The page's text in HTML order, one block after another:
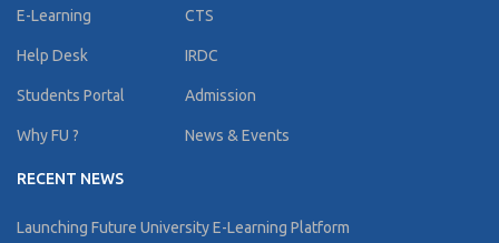
E-Learning
Help Desk
Students Portal
Why FU ?
CTS
IRDC
Admission
News & Events
RECENT NEWS
Launching Future University E-Learning Platform